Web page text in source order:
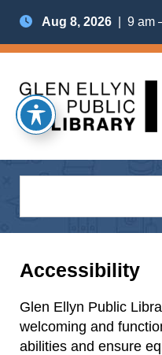
Aug 8, 2026 | 9 am
Accessibility
Glen Ellyn Public
welcoming and
abilities and ensure